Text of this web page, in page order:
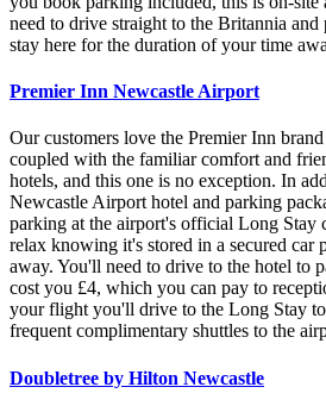
need to drive straight to the Britannia
stay here for the duration of your time
Premier Inn Newcastle Airport
Our customers love the Premier Inn
coupled with the familiar comfort and
hotels, and this one is no exception. In
Newcastle Airport hotel and parking
parking at the airport's official Long Stay
relax knowing it's stored in a secured car
away. You'll need to drive to the hotel to
cost you £4, which you can pay to
your flight you'll drive to the Long Stay
frequent complimentary shuttles to the
Doubletree by Hilton Newcastle